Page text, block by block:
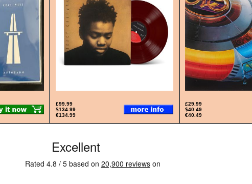
£99.99
$134.99
€134.99
£29.99
$40.49
€40.49